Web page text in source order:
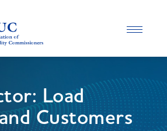
Toggle
Load
Customers